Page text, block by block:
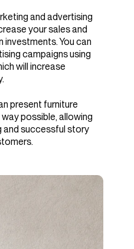
and advertising
your sales and
investments. You can
campaigns using
will increase
present furniture
possible, allowing
and successful story